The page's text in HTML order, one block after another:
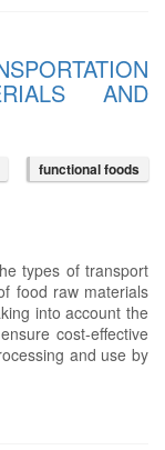
AND
functional foods
types of transport
food raw materials
into account the
cost-effective
and use by